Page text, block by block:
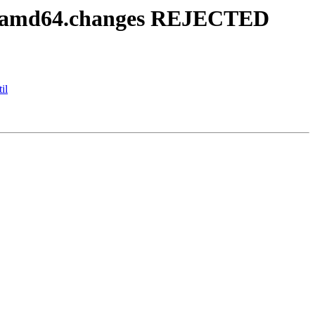
REJECTED